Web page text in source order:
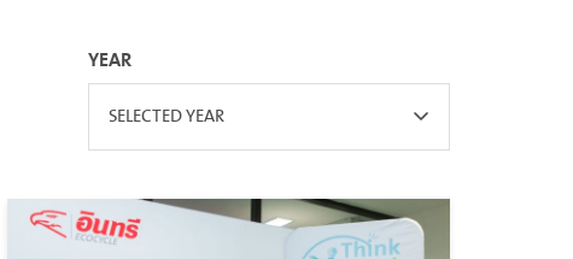
YEAR
SELECTED YEAR